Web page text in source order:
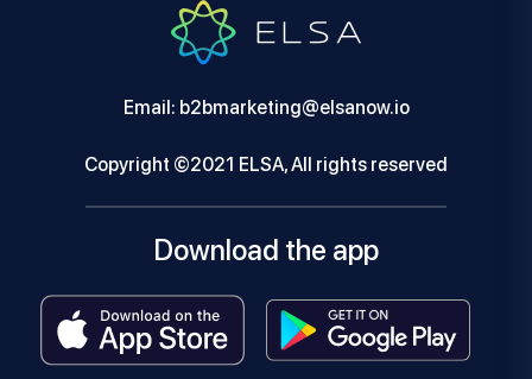
Email: b2bmarketing@elsanow.io
Copyright ©2021 ELSA, All rights reserved
Download the app